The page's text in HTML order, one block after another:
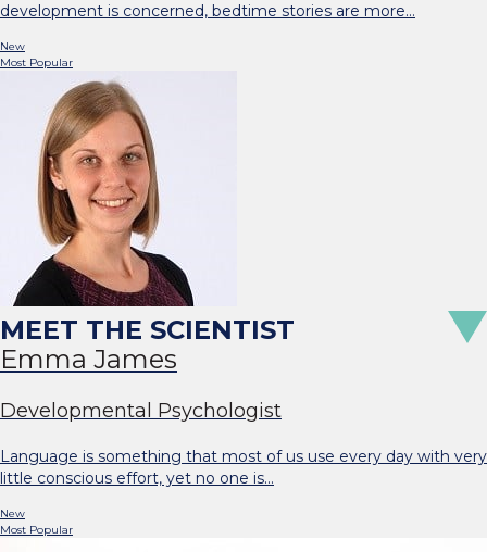
development is concerned, bedtime stories are more…
New
Most Popular
Emma James
Developmental Psychologist
Language is something that most of us use every day with very
little conscious effort, yet no one is…
New
Most Popular